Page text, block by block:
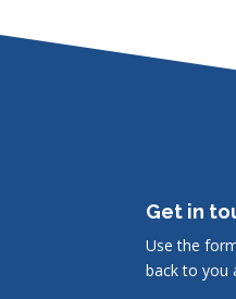
Get in
Use the
back to you